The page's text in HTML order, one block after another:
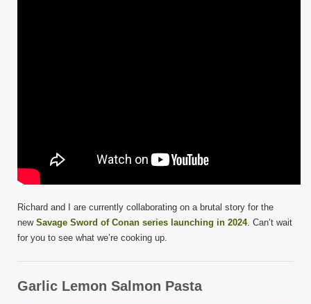
Richard and I are currently collaborating on a brutal story for the
new Savage Sword of Conan series launching in 2024. Can’t wait
for you to see what we’re cooking up.
Garlic Lemon Salmon Pasta